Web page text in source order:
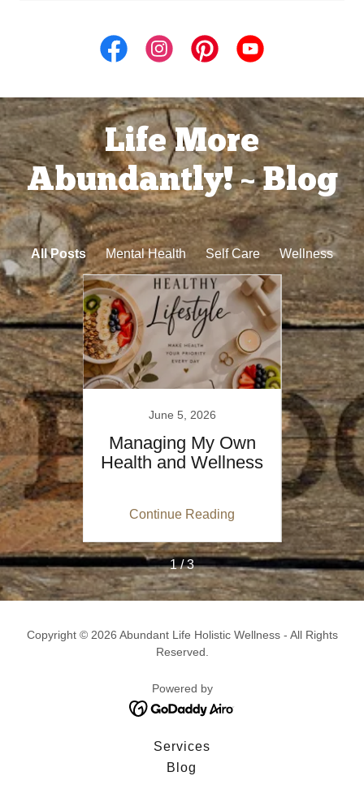
Life More
Abundantly! ~ Blog
All Posts Mental Health Self Care Wellness
Not
June 5, 2026
Managing My Own
Health and Wellness
Continue Reading
1 / 3
Copyright © 2026 Abundant Life Holistic Wellness - All Rights
Reserved.
Powered by
Services
Blog